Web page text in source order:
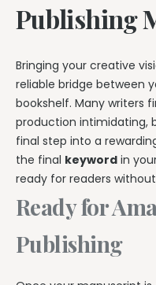
Publishing
Bringing your creative
reliable bridge between
bookshelf. Many writers
production intimidating,
final step into a
the final keyword in
ready for readers
Ready for
Publishing